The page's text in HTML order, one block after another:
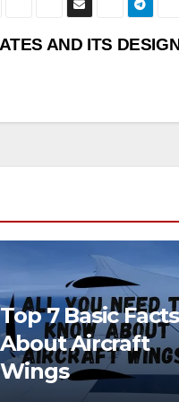
AND ITS
Top 7 Basic Facts
About Aircraft
Wings